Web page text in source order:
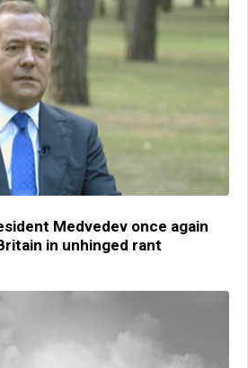
Medvedev once again
in unhinged rant